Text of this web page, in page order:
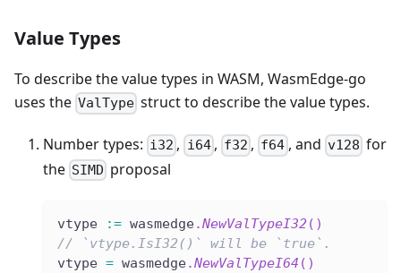
Value Types
To describe the value types in WASM, WasmEdge-go
uses the ValType struct to describe the value types.
Number types: i32 , i64, f32 , f64, and v128 for
the SIMD proposal
vtype := wasmedge.NewValTypeI32( )
// `vtype.IsI32()` will be `true`.
vtype = wasmedge.NewValTypeI64 ( )